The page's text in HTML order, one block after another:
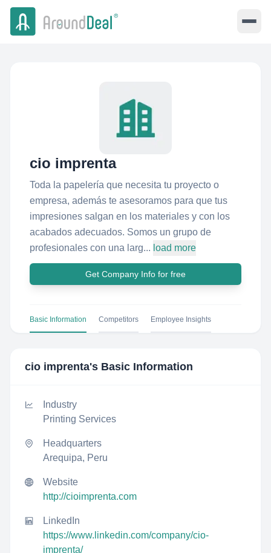
cio imprenta
Toda la papelería que necesita tu proyecto o
empresa, además te asesoramos para que tus
impresiones salgan en los materiales y con los
acabados adecuados. Somos un grupo de
profesionales con una larg... load more
Get Company Info for free
Basic Information Competitors Employee Insights
cio imprenta's Basic Information
Industry
Printing Services
Headquarters
Arequipa, Peru
Website
http://cioimprenta.com
LinkedIn
https://www.linkedin.com/company/cio-
imprenta/